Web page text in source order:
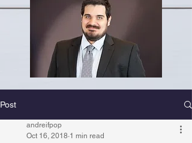
Post
andreifpop
Oct 16, 2018 1 min read